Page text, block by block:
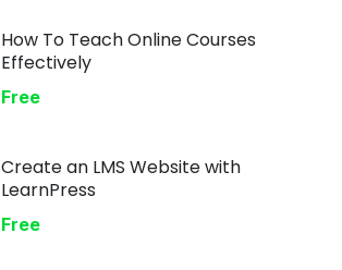
How To Teach Online Courses
Effectively
Free
Create an LMS Website with
LearnPress
Free